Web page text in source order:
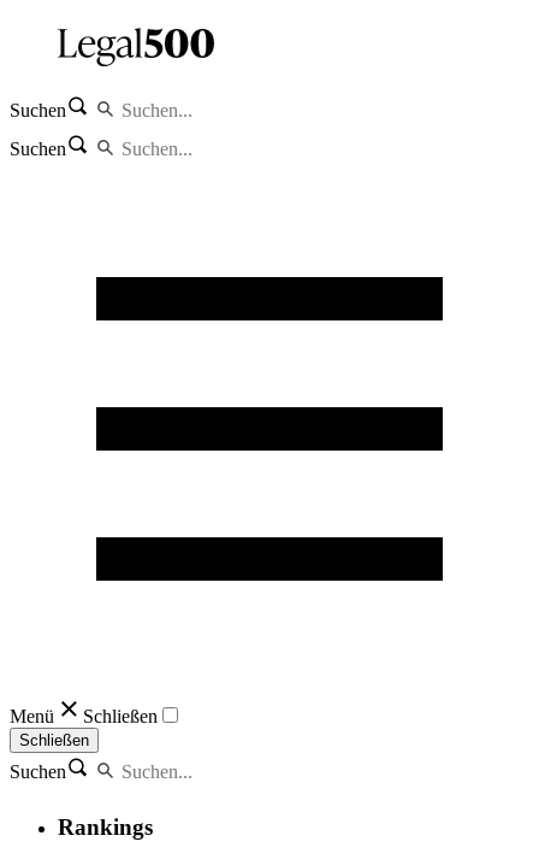
Suchen
Suchen
Menü Schließen
Schließen
Suchen
Rankings